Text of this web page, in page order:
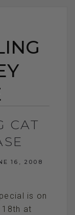
CAT
16, 2008
is on
18th at